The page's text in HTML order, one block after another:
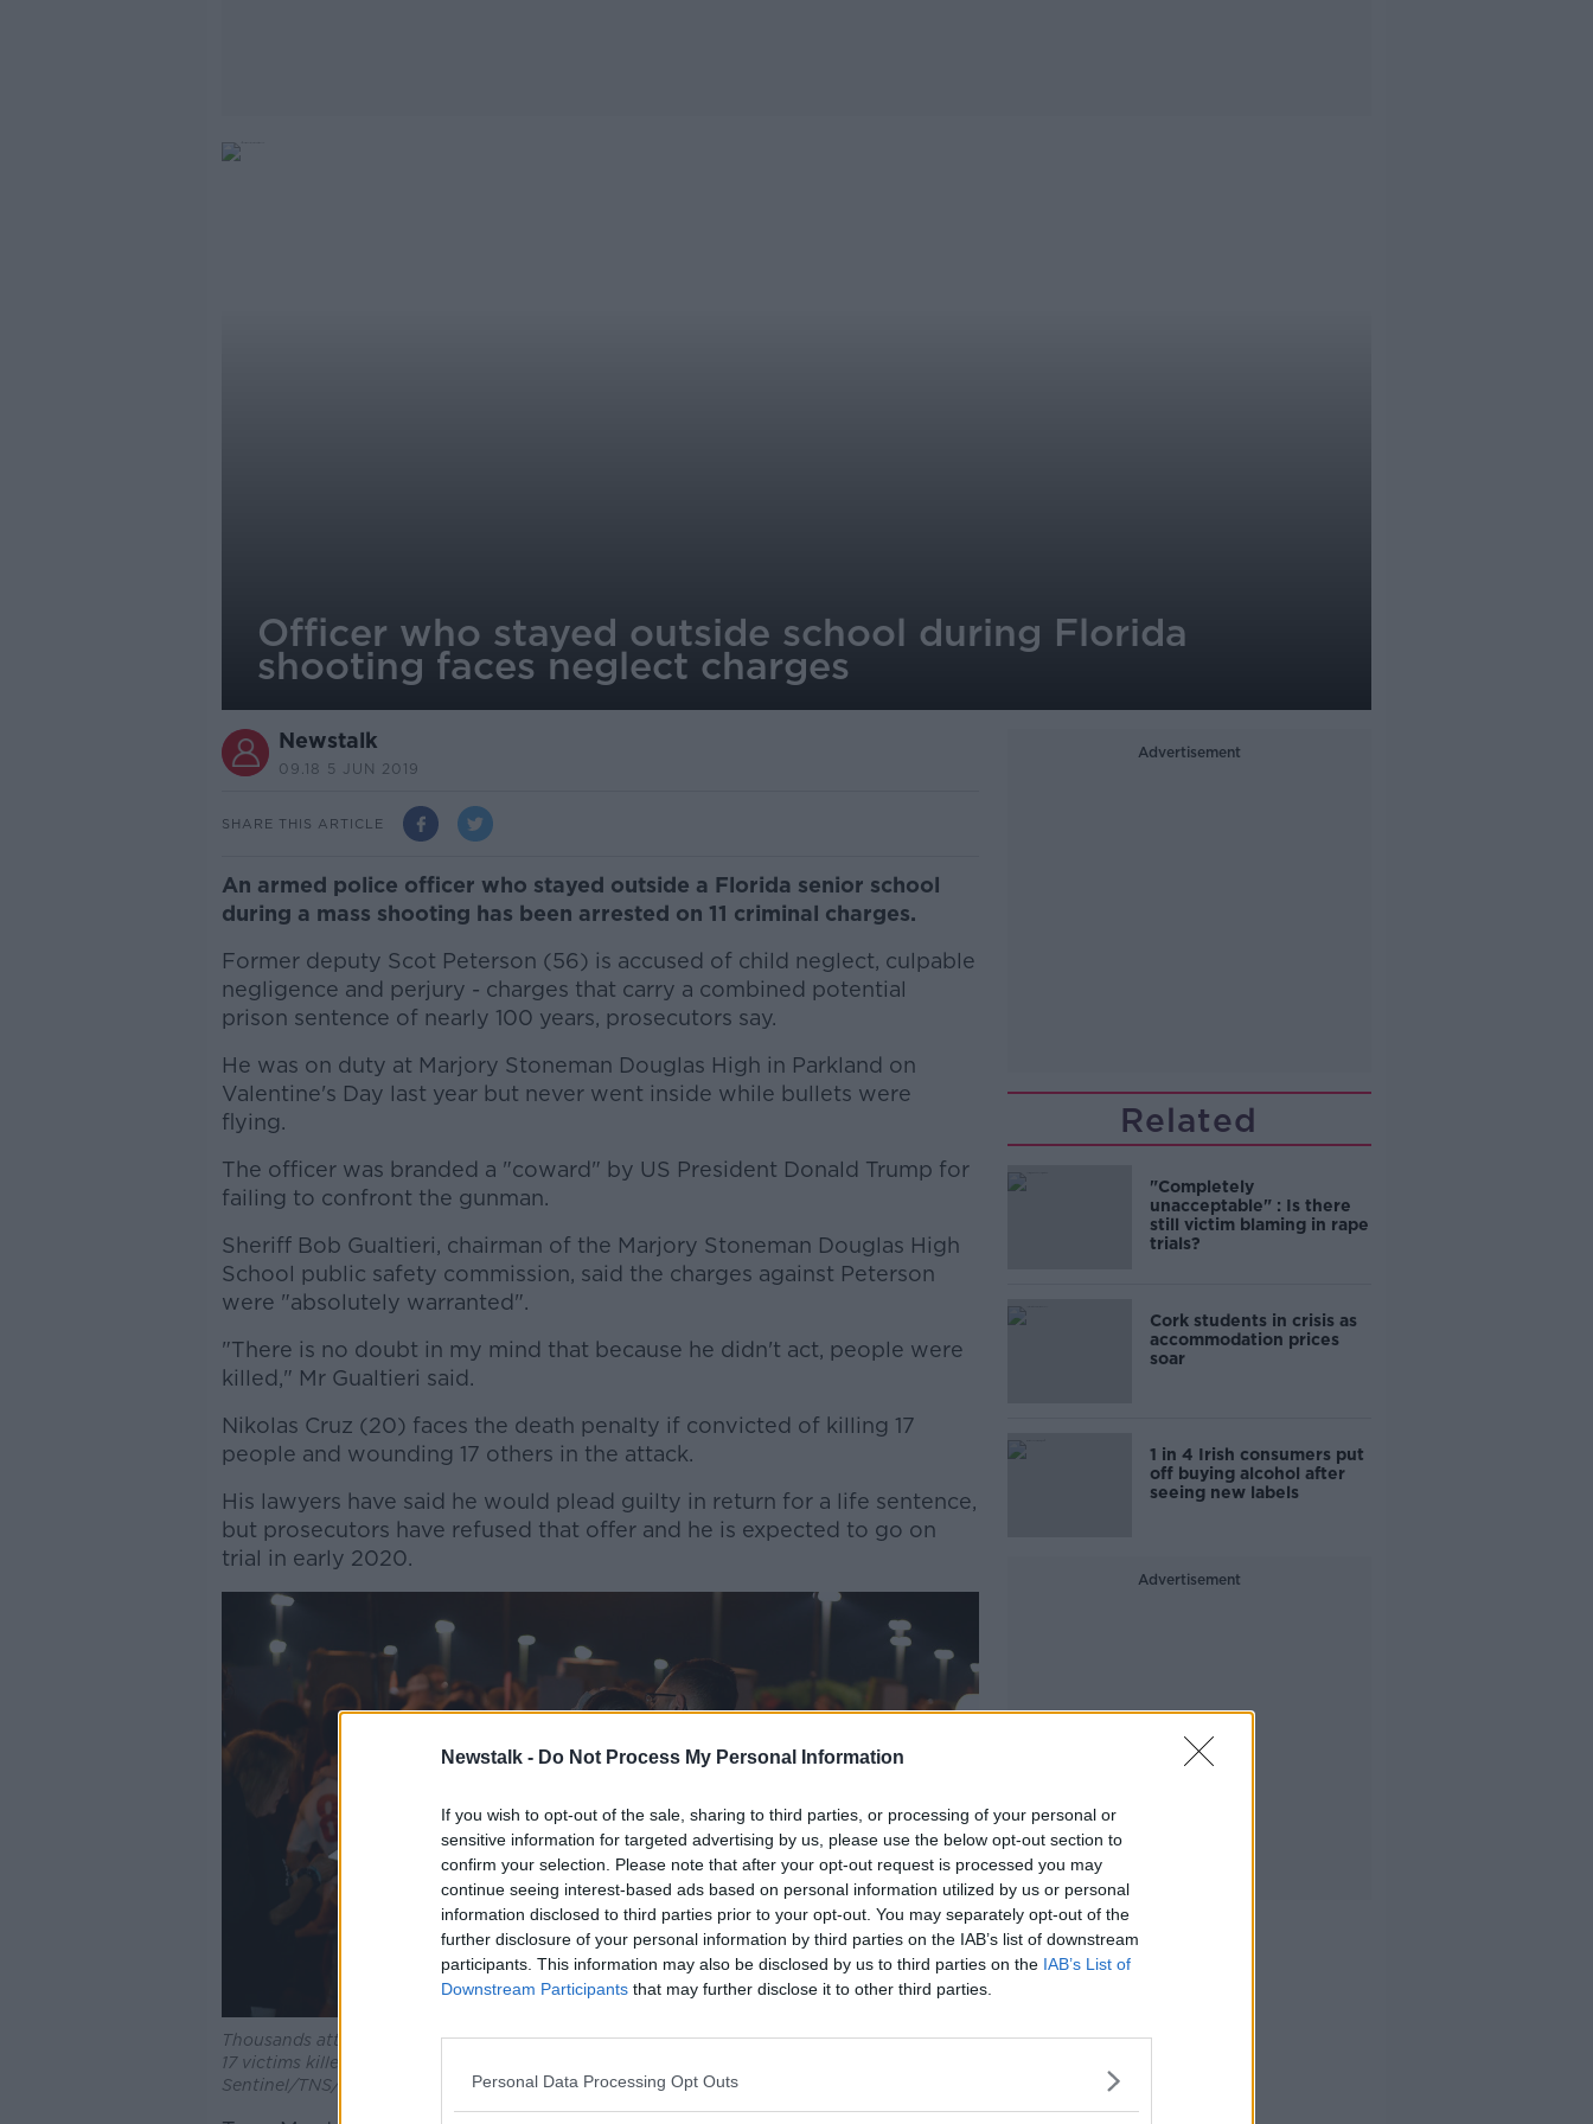
Newstalk - Do Not Process My Personal Information
If you wish to opt-out of the sale, sharing to third parties, or processing of your personal or
sensitive information for targeted advertising by us, please use the below opt-out section to
confirm your selection. Please note that after your opt-out request is processed you may
continue seeing interest-based ads based on personal information utilized by us or personal
information disclosed to third parties prior to your opt-out. You may separately opt-out of the
further disclosure of your personal information by third parties on the IAB’s list of downstream
participants. This information may also be disclosed by us to third parties on the IAB’s List of
Downstream Participants that may further disclose it to other third parties.
Personal Data Processing Opt Outs
Officer who stayed outside school during Florida
shooting faces neglect charges
Newstalk
09.18 5 JUN 2019
SHARE THIS ARTICLE
An armed police officer who stayed outside a Florida senior school
during a mass shooting has been arrested on 11 criminal charges.
Former deputy Scot Peterson (56) is accused of child neglect, culpable
negligence and perjury - charges that carry a combined potential
prison sentence of nearly 100 years, prosecutors say.
He was on duty at Marjory Stoneman Douglas High in Parkland on
Valentine's Day last year but never went inside while bullets were
flying.
The officer was branded a "coward" by US President Donald Trump for
failing to confront the gunman.
#AD
Learn more
Sheriff Bob Gualtieri, chairman of the Marjory Stoneman Douglas High
School public safety commission, said the charges against Peterson
were "absolutely warranted".
"There is no doubt in my mind that because he didn't act, people were
killed," Mr Gualtieri said.
Nikolas Cruz (20) faces the death penalty if convicted of killing 17
people and wounding 17 others in the attack.
His lawyers have said he would plead guilty in return for a life sentence,
but prosecutors have refused that offer and he is expected to go on
trial in early 2020.
Thousands attend an interfaith service at Pine Trails Park in Parkland, Florida to remember
17 victims killed at Marjory Stoneman Douglas High School | Image: Sun
Sentinel/TNS/ABACA/ABACA/PA Images
Advertisement
Related
"Completely
unacceptable" : Is there
still victim blaming in rape
trials?
Cork students in crisis as
accommodation prices
soar
1 in 4 Irish consumers put
off buying alcohol after
seeing new labels
Advertisement